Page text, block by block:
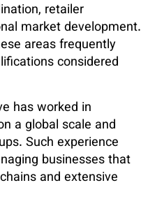
retailer
market development.
areas frequently
considered
has worked in
a global scale and
Such experience
businesses that
and extensive